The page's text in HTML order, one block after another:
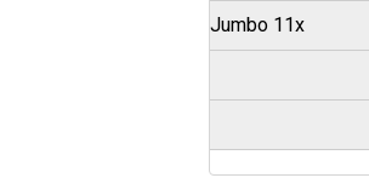
Jumbo 11x